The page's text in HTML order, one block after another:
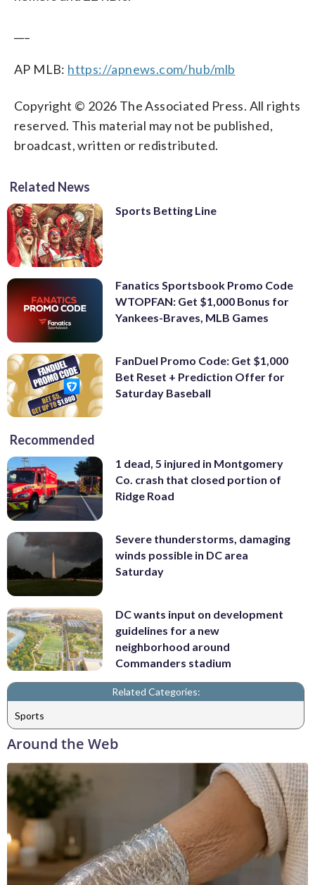
AP MLB: https://apnews.com/hub/mlb
Copyright © 2026 The Associated Press. All rights
reserved. This material may not be published,
broadcast, written or redistributed.
Related News
Sports Betting Line
Fanatics Sportsbook Promo Code
WTOPFAN: Get $1,000 Bonus for
Yankees-Braves, MLB Games
FanDuel Promo Code: Get $1,000
Bet Reset + Prediction Offer for
Saturday Baseball
Recommended
1 dead, 5 injured in Montgomery
Co. crash that closed portion of
Ridge Road
Severe thunderstorms, damaging
winds possible in DC area
Saturday
DC wants input on development
guidelines for a new
neighborhood around
Commanders stadium
Related Categories:
Sports
Around the Web